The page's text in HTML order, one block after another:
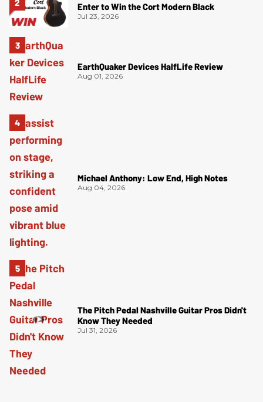
Enter to Win the Cort Modern Black
Jul 23, 2026
EarthQuaker Devices HalfLife Review
Aug 01, 2026
Michael Anthony: Low End, High Notes
Aug 04, 2026
The Pitch Pedal Nashville Guitar Pros Didn't
Know They Needed
Jul 31, 2026